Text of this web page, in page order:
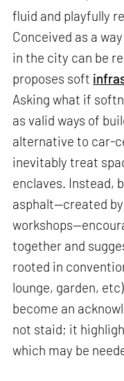
fluid and playfully
Conceived as a
in the city can be
proposes soft
Asking what if
as valid ways of
alternative to car-
inevitably treat
enclaves. Instead,
asphalt—created
together and
rooted in
lounge, garden,
become an
not staid; it
which may be